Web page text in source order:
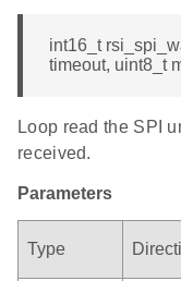
int16_t
timeout, uint8_t
Loop read the SPI
received.
Parameters
Type